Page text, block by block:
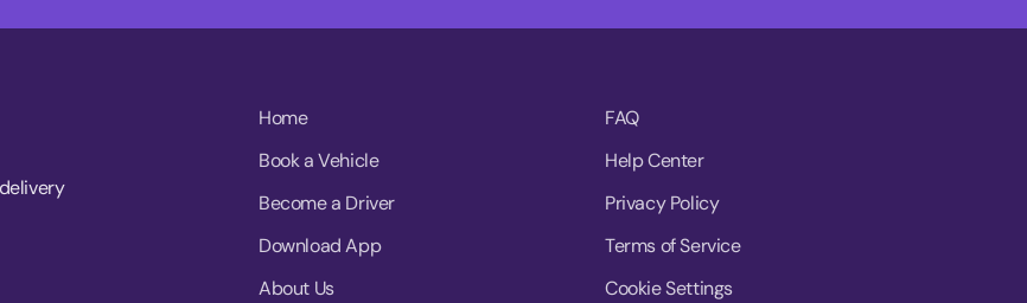
Home
Book a Vehicle
Become a Driver
Download App
About Us
FAQ
Help Center
Privacy Policy
Terms of Service
Cookie Settings